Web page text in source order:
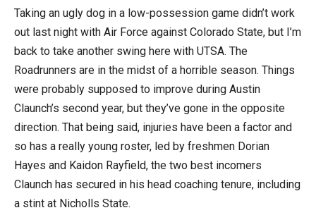
Taking an ugly dog in a low-possession game didn’t work
out last night with Air Force against Colorado State, but I’m
back to take another swing here with UTSA. The
Roadrunners are in the midst of a horrible season. Things
were probably supposed to improve during Austin
Claunch’s second year, but they’ve gone in the opposite
direction. That being said, injuries have been a factor and
so has a really young roster, led by freshmen Dorian
Hayes and Kaidon Rayfield, the two best incomers
Claunch has secured in his head coaching tenure, including
a stint at Nicholls State.